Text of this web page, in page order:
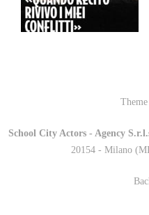
School City Actors - Agency
20154 - Milano